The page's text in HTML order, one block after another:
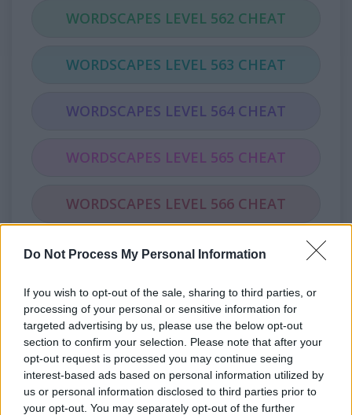
Do Not Process My Personal Information
If you wish to opt-out of the sale, sharing to third parties, or
processing of your personal or sensitive information for
targeted advertising by us, please use the below opt-out
section to confirm your selection. Please note that after your
opt-out request is processed you may continue seeing
interest-based ads based on personal information utilized by
us or personal information disclosed to third parties prior to
your opt-out. You may separately opt-out of the further
WORDSCAPES LEVEL 562 CHEAT
WORDSCAPES LEVEL 563 CHEAT
WORDSCAPES LEVEL 564 CHEAT
WORDSCAPES LEVEL 565 CHEAT
WORDSCAPES LEVEL 566 CHEAT
WORDSCAPES LEVEL 567 CHEAT
WORDSCAPES LEVEL 568 CHEAT
WORDSCAPES LEVEL 569 CHEAT
WORDSCAPES LEVEL 570 CHEAT